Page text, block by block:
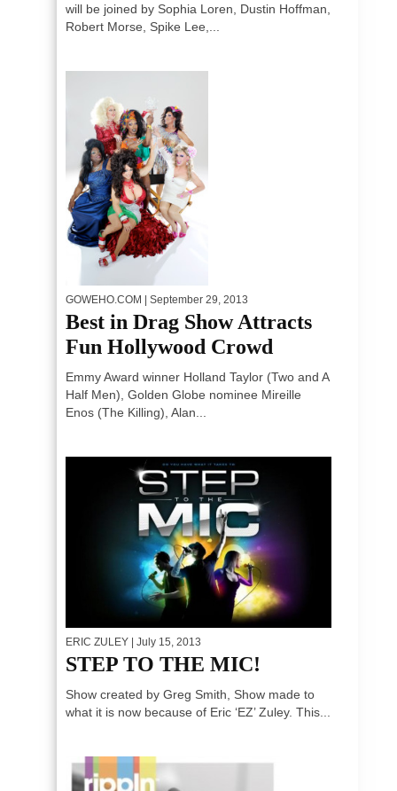
will be joined by Sophia Loren, Dustin Hoffman,
Robert Morse, Spike Lee,...
GOWEHO.COM | September 29, 2013
Best in Drag Show Attracts
Fun Hollywood Crowd
Emmy Award winner Holland Taylor (Two and A
Half Men), Golden Globe nominee Mireille
Enos (The Killing), Alan...
ERIC ZULEY | July 15, 2013
STEP TO THE MIC!
Show created by Greg Smith, Show made to
what it is now because of Eric ‘EZ’ Zuley. This...